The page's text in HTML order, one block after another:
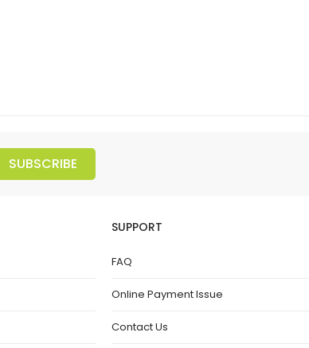
SUBSCRIBE
SUPPORT
FAQ
Online Payment Issue
Contact Us